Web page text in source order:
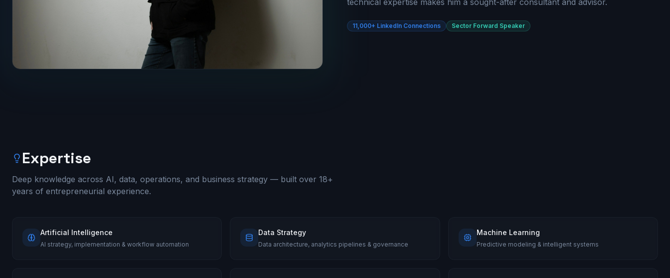
technical expertise makes him a sought-after consultant and advisor.
11,000+ LinkedIn Connections Sector Forward Speaker
Expertise
Deep knowledge across AI, data, operations, and business strategy — built over 18+
years of entrepreneurial experience.
Artificial Intelligence
AI strategy, implementation & workflow automation
Data Strategy
Data architecture, analytics pipelines & governance
Machine Learning
Predictive modeling & intelligent systems